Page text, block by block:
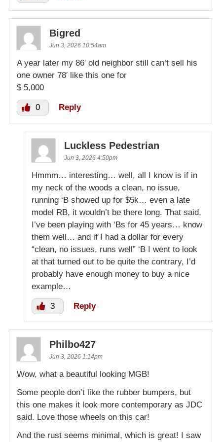
Bigred
Jun 3, 2026 10:54am
A year later my 86′ old neighbor still can’t sell his
one owner 78′ like this one for
$ 5,000
0 Reply
Luckless Pedestrian
Jun 3, 2026 4:50pm
Hmmm… interesting… well, all I know is if in
my neck of the woods a clean, no issue,
running ‘B showed up for $5k… even a late
model RB, it wouldn’t be there long. That said,
I’ve been playing with ‘Bs for 45 years… know
them well… and if I had a dollar for every
“clean, no issues, runs well” ‘B I went to look
at that turned out to be quite the contrary, I’d
probably have enough money to buy a nice
example…
3 Reply
Philbo427
Jun 3, 2026 1:14pm
Wow, what a beautiful looking MGB!
Some people don’t like the rubber bumpers, but
this one makes it look more contemporary as JDC
said. Love those wheels on this car!
And the rust seems minimal, which is great! I saw